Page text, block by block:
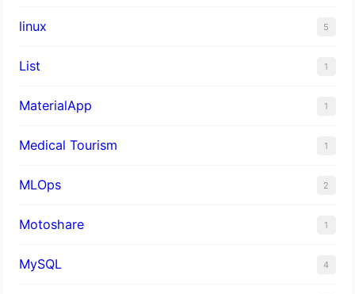
linux 5
List 1
MaterialApp 1
Medical Tourism 1
MLOps 2
Motoshare 1
MySQL 4